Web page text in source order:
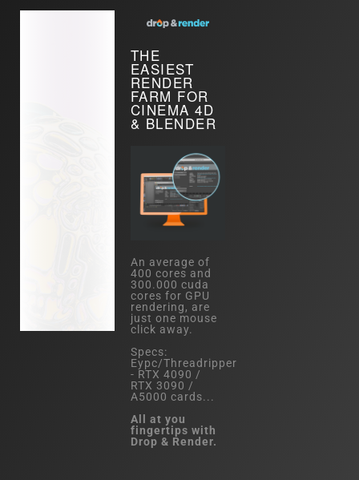
THE
EASIEST
RENDER
FARM FOR
CINEMA 4D
& BLENDER
An average of
400 cores and
300.000 cuda
cores for GPU
rendering, are
just one mouse
click away.
Specs:
Eypc/Threadripper
- RTX 4090 /
RTX 3090 /
A5000 cards...
All at you
fingertips with
Drop & Render.